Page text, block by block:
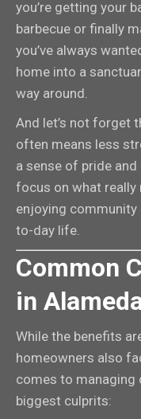
you’re getting your
barbecue or finally
you’ve always
home into a
way around.
And let’s not forget
often means less
a sense of pride
focus on what
enjoying community
to-day life.
Common
in
While the benefits
homeowners also
comes to managing
biggest culprits: